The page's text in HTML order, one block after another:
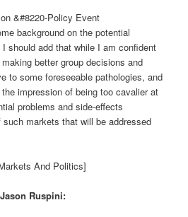
&#8220-Policy Event
background on the potential
should add that while I am confident
better group decisions and
to some foreseeable pathologies, and
impression of being too cavalier at
problems and side-effects
markets that will be addressed
And Politics]
Ruspini: